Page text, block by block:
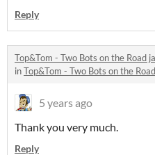
Reply
Top&Tom - Two Bots on the Road
inTop&Tom - Two Bots on the
5 years ago
Thank you very much.
Reply